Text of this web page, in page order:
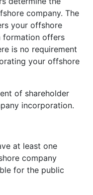
company. The
your offshore
formation offers
is no requirement
your offshore
of shareholder
incorporation.
at least one
company
for the public